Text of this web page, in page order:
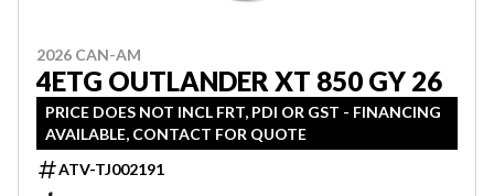
2026 CAN-AM
4ETG OUTLANDER XT 850 GY 26
PRICE DOES NOT INCL FRT, PDI OR GST - FINANCING
AVAILABLE, CONTACT FOR QUOTE
ATV-TJ002191